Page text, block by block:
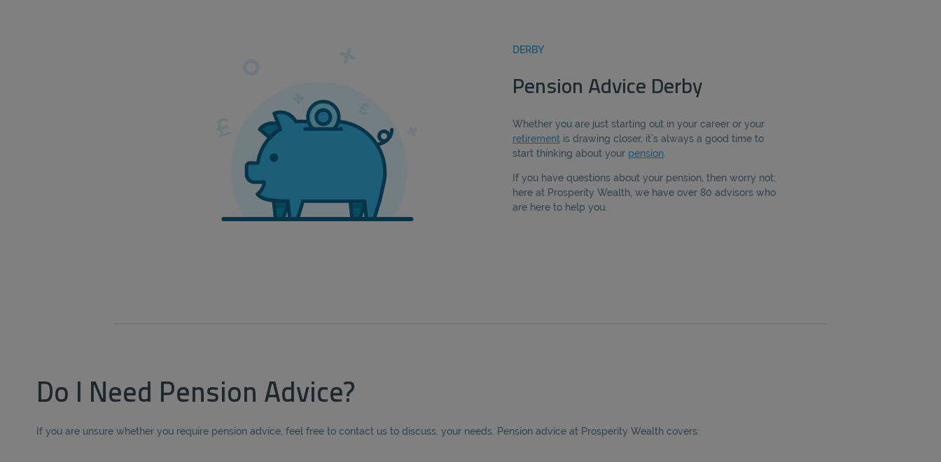
DERBY
Pension Advice Derby
Whether you are just starting out in your career or your
retirement is drawing closer, it’s always a good time to
start thinking about your pension
If you have questions about your pension, then worry not;
here at Prosperity Wealth, we have over 80 advisors who
are here to help you.
Do I Need Pension Advice?
If you are unsure whether you require pension advice, feel free to contact us to discuss. your needs. Pension advice at Prosperity Wealth covers: